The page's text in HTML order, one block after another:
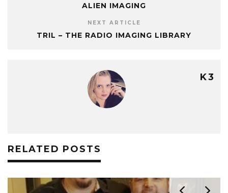
ALIEN IMAGING
NEXT ARTICLE
TRIL – THE RADIO IMAGING LIBRARY
K3
RELATED POSTS